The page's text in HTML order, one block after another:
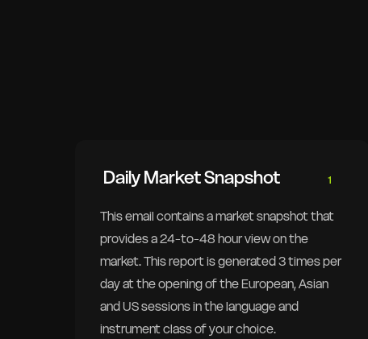
Daily Market Snapshot 1
This email contains a market snapshot that
provides a 24-to-48 hour view on the
market. This report is generated 3 times per
day at the opening of the European, Asian
and US sessions in the language and
instrument class of your choice.